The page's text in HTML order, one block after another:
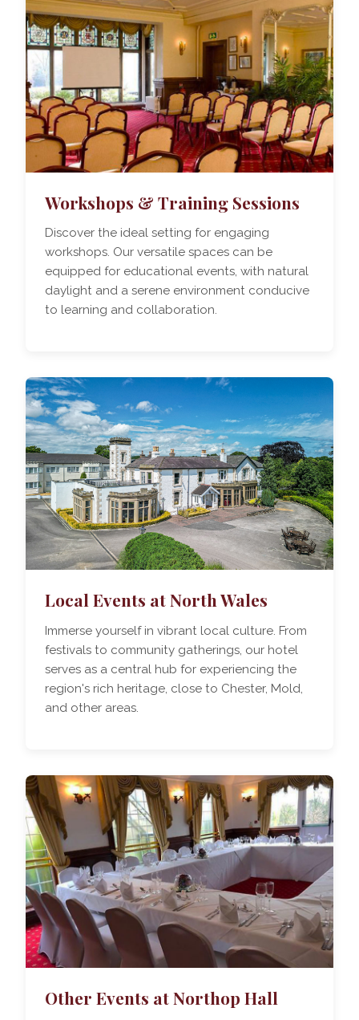
Workshops & Training Sessions
Discover the ideal setting for engaging
workshops. Our versatile spaces can be
equipped for educational events, with natural
daylight and a serene environment conducive
to learning and collaboration.
Local Events at North Wales
Immerse yourself in vibrant local culture. From
festivals to community gatherings, our hotel
serves as a central hub for experiencing the
region's rich heritage, close to Chester, Mold,
and other areas.
Other Events at Northop Hall